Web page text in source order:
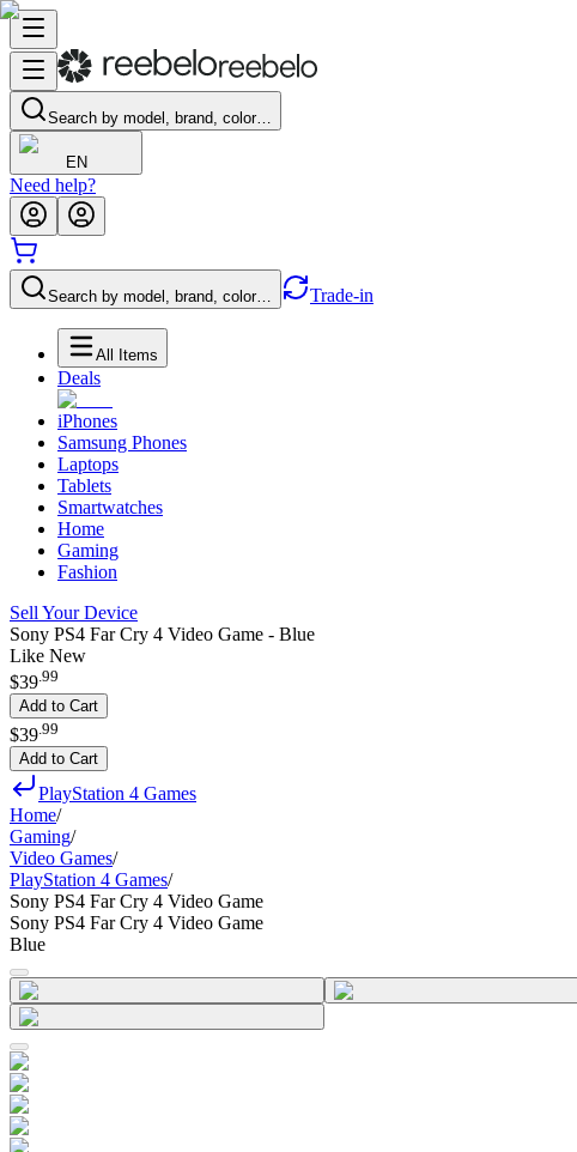
Search by model, brand, color…
EN
Need help?
Search by model, brand, color… Trade-in
All Items
Deals
iPhones
Samsung Phones
Laptops
Tablets
Smartwatches
Home
Gaming
Fashion
Sell Your Device
Sony PS4 Far Cry 4 Video Game - Blue
Like New
$39.99
Add to Cart
$39 99
Add to Cart
PlayStation 4 Games
Home/
Gaming/
Video Games/
PlayStation 4 Games/
Sony PS4 Far Cry 4 Video Game
Sony PS4 Far Cry 4 Video Game
Blue